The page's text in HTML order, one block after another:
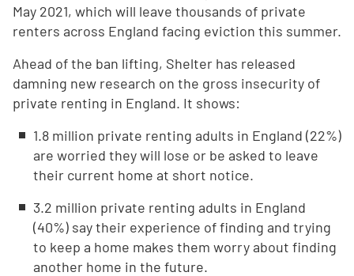
May 2021, which will leave thousands of private
renters across England facing eviction this summer.
Ahead of the ban lifting, Shelter has released
damning new research on the gross insecurity of
private renting in England. It shows:
1.8 million private renting adults in England (22%)
are worried they will lose or be asked to leave
their current home at short notice.
3.2 million private renting adults in England
(40%) say their experience of finding and trying
to keep a home makes them worry about finding
another home in the future.